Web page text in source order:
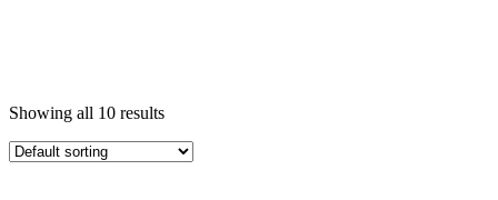
Showing all 10 results